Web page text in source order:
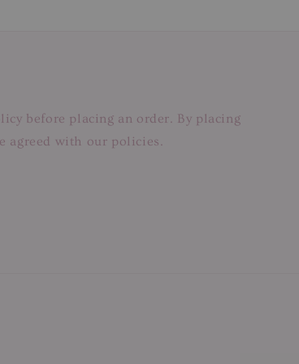
before placing an order. By placing
agreed with our policies.